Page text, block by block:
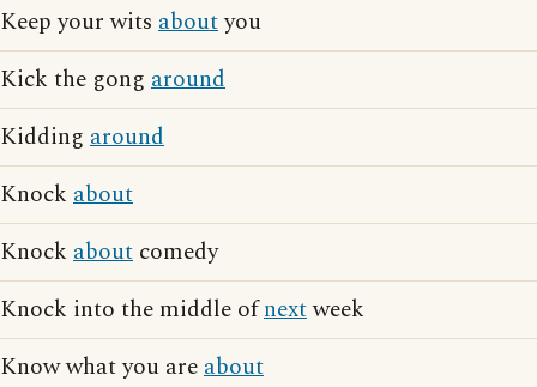
Keep your wits aboutyou
Kick the gong around
Kidding around
Knock about
Knock about comedy
Knock into the middle ofnextweek
Know what you areabout